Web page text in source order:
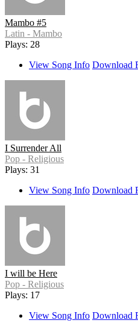
Mambo #5
Latin - Mambo
Plays: 28
View Song Info Download
I Surrender All
Pop - Religious
Plays: 31
View Song Info Download
I will be Here
Pop - Religious
Plays: 17
View Song Info Download